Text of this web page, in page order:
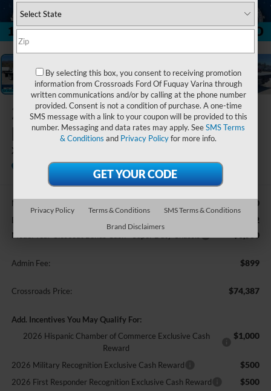
2025Ford Super
Duty F-350 DRW
XL
Ken Wilson Ford
In Stock
MSRP: $91,660
Discount -$11,672
Model Year Closeout Bonus Cash - Super Duty Chassis -$6,500
Admin Fee: $899
Crossroads Price: $74,387
Add. Incentives You May Qualify For:
2026 Hispanic Chamber of Commerce Exclusive Cash
Reward
$1,000
2026 Military Recognition Exclusive Cash Reward $500
2026 First Responder Recognition Exclusive Cash Reward $500
By selecting this box, you consent to receiving promotion
information from Crossroads Ford Of Fuquay Varina through
written communications and/or by calling at the phone number
provided. Consent is not a condition of purchase. A one-time
SMS message with a link to your coupon will be provided to this
number. Messaging and data rates may apply. SeeSMS Terms
& Conditions and Privacy Policyfor more info.
Privacy Policy Terms & Conditions
SMS Terms & Conditions
Brand Disclaimers